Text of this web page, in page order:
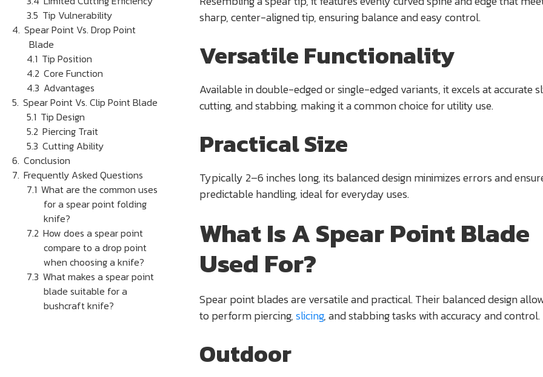
sharp, center-aligned tip, ensuring balance and easy control.
Versatile Functionality
Available in double-edged or single-edged variants, it excels at accurate
cutting, and stabbing, making it a common choice for utility use.
Practical Size
Typically 2–6 inches long, its balanced design minimizes errors and
predictable handling, ideal for everyday uses.
What Is A Spear Point Blade
Used For?
Spear point blades are versatile and practical. Their balanced design
to perform piercing,slicing, and stabbing tasks with accuracy and control.
Outdoor
Tip Vulnerability
Spear Point Vs. Drop Point
Blade
Tip Position
Core Function
Advantages
Spear Point Vs. Clip Point Blade
Tip Design
Piercing Trait
Cutting Ability
Conclusion
Frequently Asked Questions
What are the common uses
for a spear point folding
knife?
How does a spear point
compare to a drop point
when choosing a knife?
What makes a spear point
blade suitable for a
bushcraft knife?